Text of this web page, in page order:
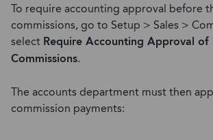
To require accounting approval before
commissions, go to Setup > Sales >
select Require Accounting Approval of
Commissions.
The accounts department must then
commission payments: